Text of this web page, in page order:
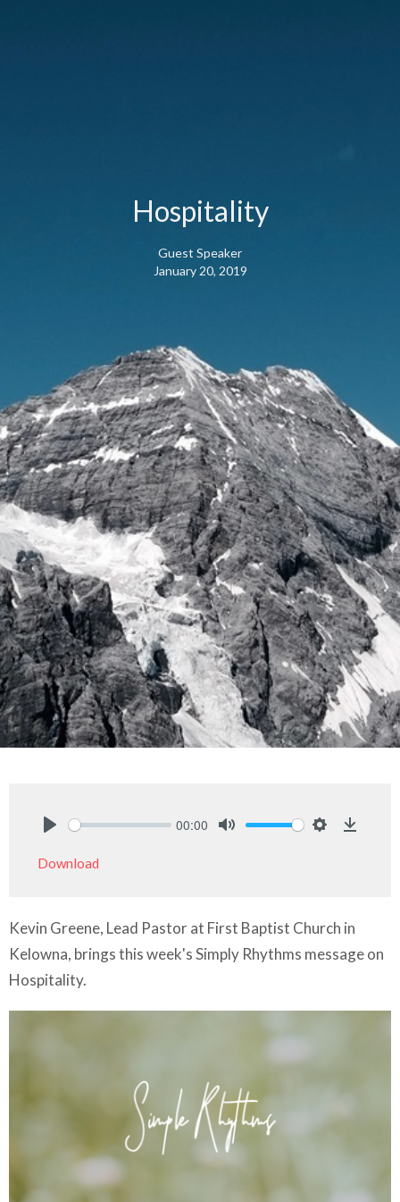
Hospitality
Guest Speaker
January 20, 2019
00:00
Download
Kevin Greene, Lead Pastor at First Baptist Church in
Kelowna, brings this week's Simply Rhythms message on
Hospitality.